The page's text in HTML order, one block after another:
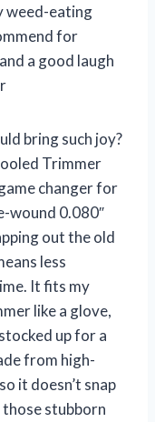
weed-eating
for
a good laugh
bring such joy?
Trimmer
changer for
wound 0.080″
out the old
less
It fits my
like a glove,
up for a
from high-
it doesn’t snap
stubborn